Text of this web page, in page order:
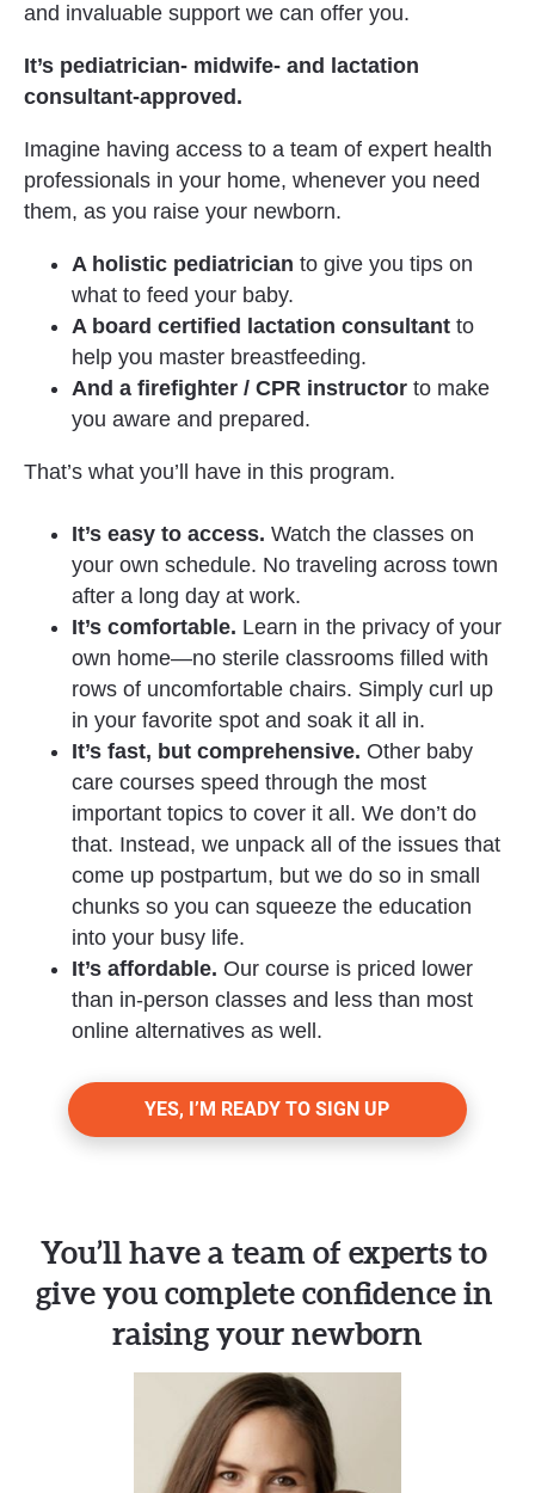
and invaluable support we can offer you.
It’s pediatrician- midwife- and lactation
consultant-approved.
Imagine having access to a team of expert health
professionals in your home, whenever you need
them, as you raise your newborn.
A holistic pediatrician to give you tips on
what to feed your baby.
A board certified lactation consultant to
help you master breastfeeding.
And a firefighter / CPR instructor to make
you aware and prepared.
That’s what you’ll have in this program.
It’s easy to access. Watch the classes on
your own schedule. No traveling across town
after a long day at work.
It’s comfortable. Learn in the privacy of your
own home—no sterile classrooms filled with
rows of uncomfortable chairs. Simply curl up
in your favorite spot and soak it all in.
It’s fast, but comprehensive. Other baby
care courses speed through the most
important topics to cover it all. We don’t do
that. Instead, we unpack all of the issues that
come up postpartum, but we do so in small
chunks so you can squeeze the education
into your busy life.
It’s affordable. Our course is priced lower
than in-person classes and less than most
online alternatives as well.
YES, I’M READY TO SIGN UP
You’ll have a team of experts to
give you complete confidence in
raising your newborn